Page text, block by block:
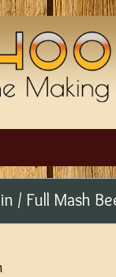
/ Full Mash